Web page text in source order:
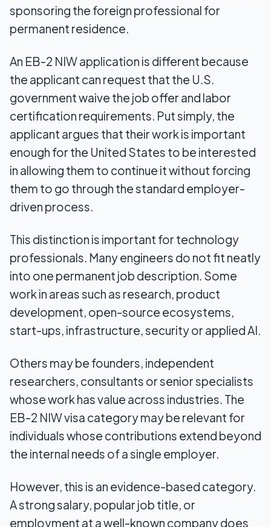
sponsoring the foreign professional for
permanent residence.
An EB-2 NIW application is different because
the applicant can request that the U.S.
government waive the job offer and labor
certification requirements. Put simply, the
applicant argues that their work is important
enough for the United States to be interested
in allowing them to continue it without forcing
them to go through the standard employer-
driven process.
This distinction is important for technology
professionals. Many engineers do not fit neatly
into one permanent job description. Some
work in areas such as research, product
development, open-source ecosystems,
start-ups, infrastructure, security or applied AI.
Others may be founders, independent
researchers, consultants or senior specialists
whose work has value across industries. The
EB-2 NIW visa category may be relevant for
individuals whose contributions extend beyond
the internal needs of a single employer.
However, this is an evidence-based category.
A strong salary, popular job title, or
employment at a well-known company does